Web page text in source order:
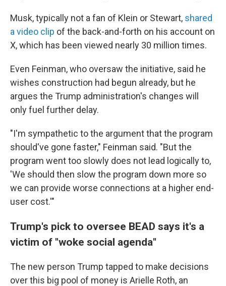
Musk, typically not a fan of Klein or Stewart, shared
a video clip of the back-and-forth on his account on
X, which has been viewed nearly 30 million times.
Even Feinman, who oversaw the initiative, said he
wishes construction had begun already, but he
argues the Trump administration's changes will
only fuel further delay.
"I'm sympathetic to the argument that the program
should've gone faster," Feinman said. "But the
program went too slowly does not lead logically to,
'We should then slow the program down more so
we can provide worse connections at a higher end-
user cost.'"
Trump's pick to oversee BEAD says it's a
victim of "woke social agenda"
The new person Trump tapped to make decisions
over this big pool of money is Arielle Roth, an